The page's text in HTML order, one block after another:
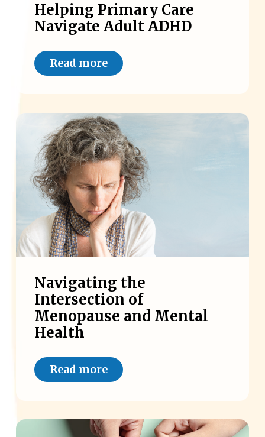
Helping Primary Care
Navigate Adult ADHD
Read more
Navigating the
Intersection of
Menopause and Mental
Health
Read more